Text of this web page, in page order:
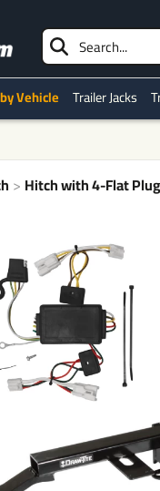
Vehicle Trailer Jacks
Hitch with 4-Flat Plug